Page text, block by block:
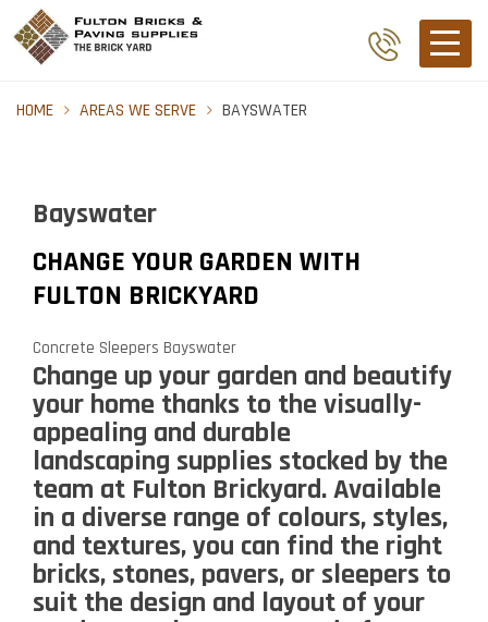
HOME AREAS WE SERVE BAYSWATER
Bayswater
CHANGE YOUR GARDEN WITH
FULTON BRICKYARD
Concrete Sleepers Bayswater
Change up your garden and beautify
your home thanks to the visually-
appealing and durable
landscaping supplies stocked by the
team at Fulton Brickyard. Available
in a diverse range of colours, styles,
and textures, you can find the right
bricks, stones, pavers, or sleepers to
suit the design and layout of your